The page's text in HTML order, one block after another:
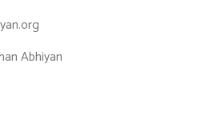
Abhiyan